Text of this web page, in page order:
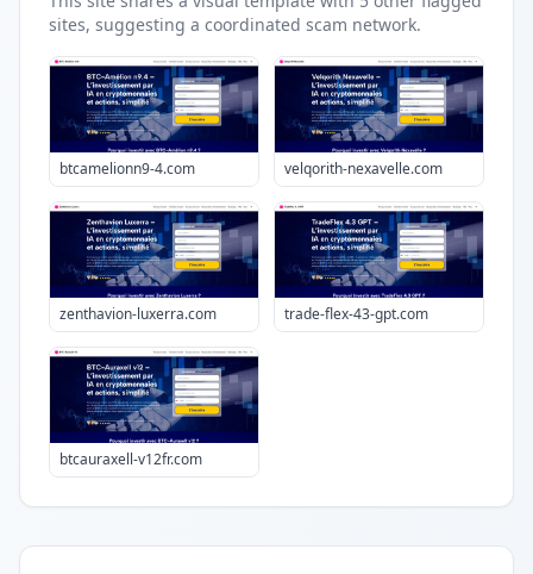
sites, suggesting a coordinated scam network.
btcamelionn9-4.com velqorith-nexavelle.com
zenthavion-luxerra.com trade-flex-43-gpt.com
btcauraxell-v12fr.com